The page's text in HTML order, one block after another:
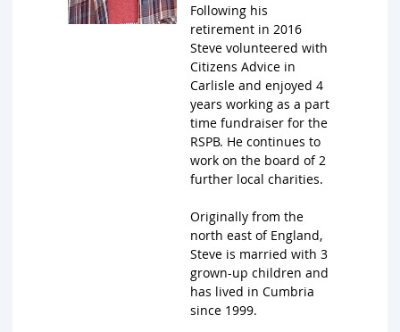
Following his
retirement in 2016
Steve volunteered with
Citizens Advice in
Carlisle and enjoyed 4
years working as a part
time fundraiser for the
RSPB. He continues to
work on the board of 2
further local charities.
Originally from the
north east of England,
Steve is married with 3
grown-up children and
has lived in Cumbria
since 1999.